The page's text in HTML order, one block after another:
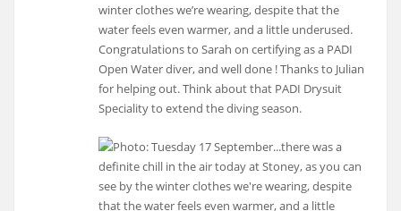
winter clothes we’re wearing, despite that the
water feels even warmer, and a little underused.
Congratulations to Sarah on certifying as a PADI
Open Water diver, and well done ! Thanks to Julian
for helping out. Think about that PADI Drysuit
Speciality to extend the diving season.